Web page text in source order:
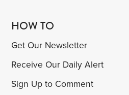
HOW TO
Get Our Newsletter
Receive Our Daily Alert
Sign Up to Comment